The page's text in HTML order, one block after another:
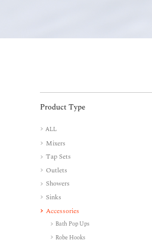
Product Type
ALL
Mixers
Tap Sets
Outlets
Showers
Sinks
Accessories
Bath Pop Ups
Robe Hooks